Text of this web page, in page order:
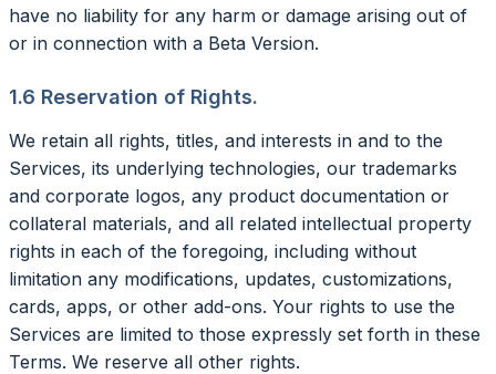
have no liability for any harm or damage arising out of
or in connection with a Beta Version.
1.6 Reservation of Rights.
We retain all rights, titles, and interests in and to the
Services, its underlying technologies, our trademarks
and corporate logos, any product documentation or
collateral materials, and all related intellectual property
rights in each of the foregoing, including without
limitation any modifications, updates, customizations,
cards, apps, or other add-ons. Your rights to use the
Services are limited to those expressly set forth in these
Terms. We reserve all other rights.